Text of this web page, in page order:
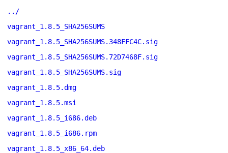
../
vagrant_1.8.5_SHA256SUMS
vagrant_1.8.5_SHA256SUMS.348FFC4C.sig
vagrant_1.8.5_SHA256SUMS.72D7468F.sig
vagrant_1.8.5_SHA256SUMS.sig
vagrant_1.8.5.dmg
vagrant_1.8.5.msi
vagrant_1.8.5_i686.deb
vagrant_1.8.5_i686.rpm
vagrant_1.8.5_x86_64.deb